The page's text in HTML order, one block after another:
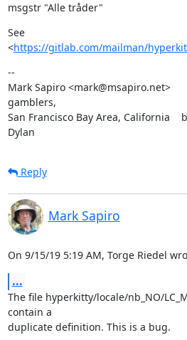
msgstr "Alle tråder"
See
<https://gitlab.com/mailman/
--
Mark Sapiro <mark@msapiro.net>
gamblers,
San Francisco Bay Area, California
Dylan
Reply
Mark Sapiro
On 9/15/19 5:19 AM, Torge Riedel
...
The file hyperkitty/locale/nb_NO/
contain a
duplicate definition. This is a bug.